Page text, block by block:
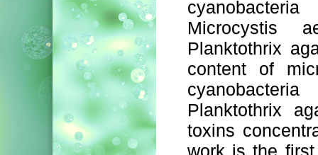
Microcystis
Planktothrix
content of
Planktothrix
toxins
work is the